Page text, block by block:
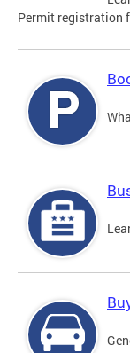
Permit registration